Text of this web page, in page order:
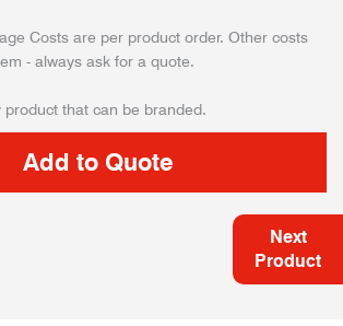
Costs are per product order. Other costs
- always ask for a quote.
product that can be branded.
Next
Product